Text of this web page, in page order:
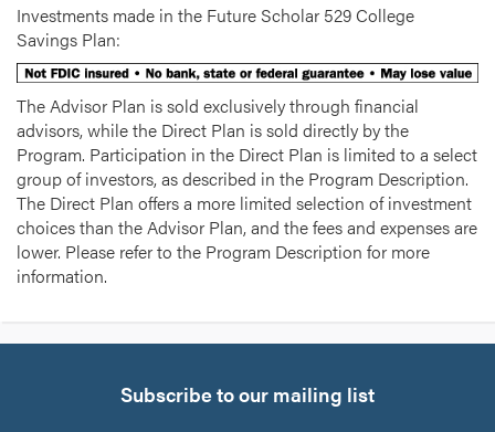
Investments made in the Future Scholar 529 College
Savings Plan:
The Advisor Plan is sold exclusively through financial
advisors, while the Direct Plan is sold directly by the
Program. Participation in the Direct Plan is limited to a select
group of investors, as described in the Program Description.
The Direct Plan offers a more limited selection of investment
choices than the Advisor Plan, and the fees and expenses are
lower. Please refer to the Program Description for more
information.
Subscribe to our mailing list